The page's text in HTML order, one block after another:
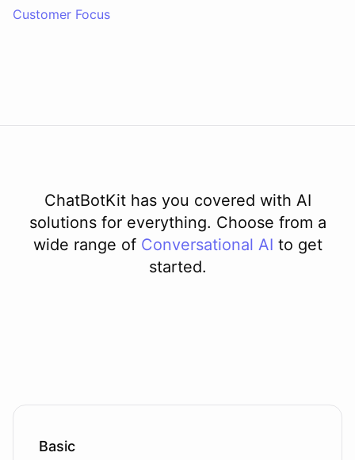
Customer Focus
ChatBotKit has you covered with AI
solutions for everything. Choose from a
wide range of Conversational AI to get
started.
Basic